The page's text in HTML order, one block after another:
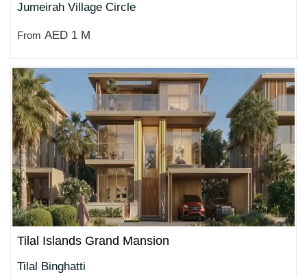
Jumeirah Village Circle
From AED 1 M
Tilal Islands Grand Mansion
Tilal Binghatti